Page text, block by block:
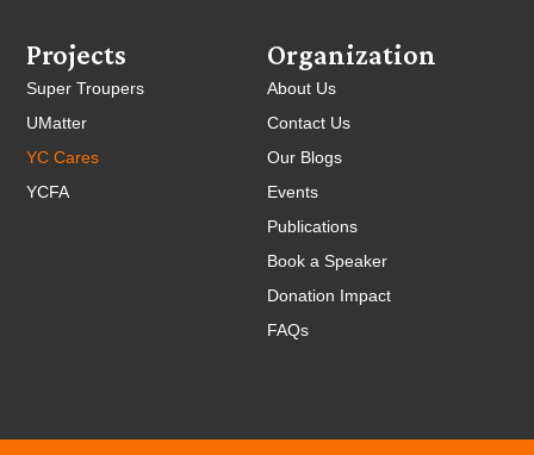
Organization
About Us
Contact Us
Our Blogs
Events
Publications
Book a Speaker
Donation Impact
FAQs
Projects
Super Troupers
UMatter
YC Cares
YCFA